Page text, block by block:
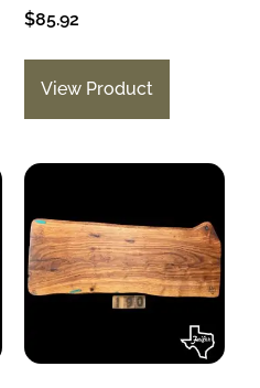
$85.92
View Product